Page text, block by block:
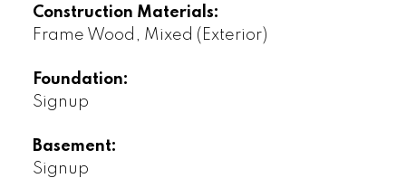
Construction Materials:
Frame Wood, Mixed (Exterior)
Foundation:
Signup
Basement:
Signup